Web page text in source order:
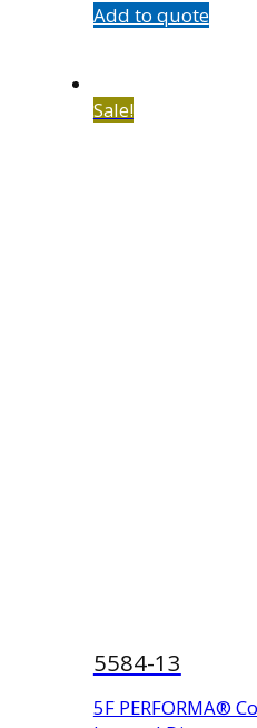
Add to quote
Sale!
5584-13
5F PERFORMA®